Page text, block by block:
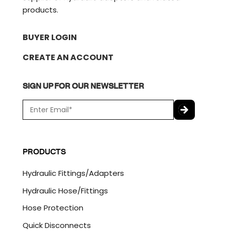
products.
BUYER LOGIN
CREATE AN ACCOUNT
SIGN UP FOR OUR NEWSLETTER
m
*
P
T
H
A
PRODUCTS
Hydraulic Fittings/Adapters
Hydraulic Hose/Fittings
Hose Protection
Quick Disconnects